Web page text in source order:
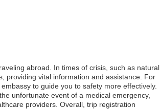
abroad. In times of crisis, such as natural
providing vital information and assistance. For
to guide you to safety more effectively.
unfortunate event of a medical emergency,
providers. Overall, trip registration